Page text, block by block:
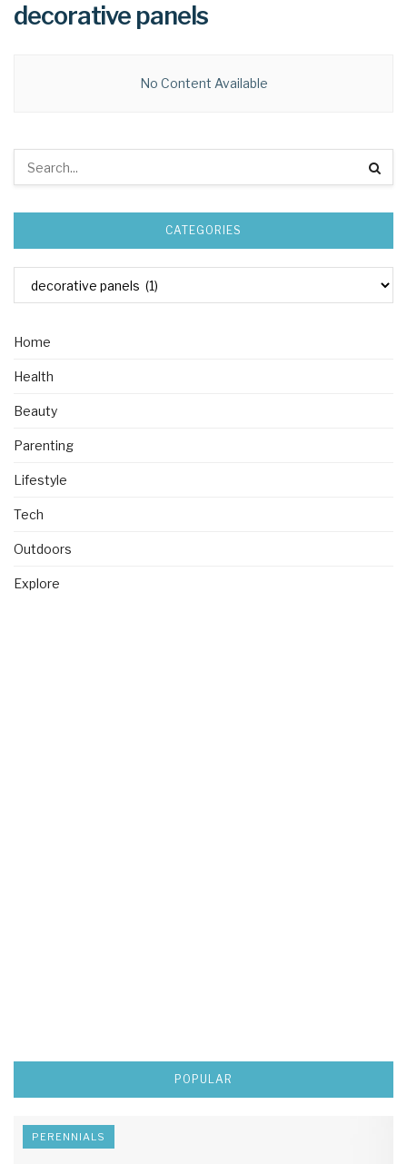
decorative panels
No Content Available
CATEGORIES
Home
Health
Beauty
Parenting
Lifestyle
Tech
Outdoors
Explore
POPULAR
PERENNIALS